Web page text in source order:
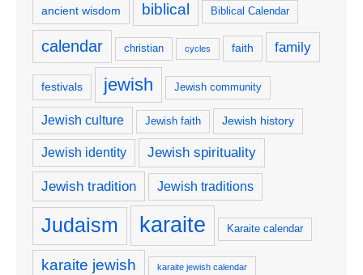
ancient wisdom biblical Biblical Calendar
calendar christian cycles faith family
festivals jewish Jewish community
Jewish culture Jewish faith Jewish history
Jewish identity Jewish spirituality
Jewish tradition Jewish traditions
Judaism karaite Karaite calendar
karaite jewish karaite jewish calendar